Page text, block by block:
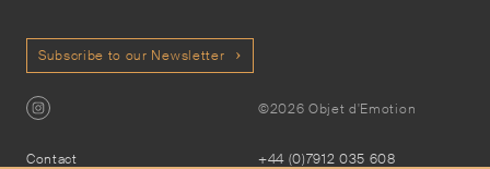
Subscribe to our Newsletter
©2026 Objet d'Emotion
Contact
+44 (0)7912 035 608